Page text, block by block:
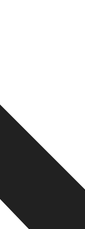
specialized
order
is less likelihood
and
growth
Growth